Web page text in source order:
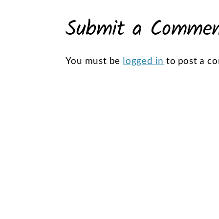
Submit a
You must be logged in to post a